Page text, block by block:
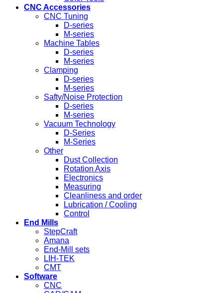
CNC Accessories
CNC Tuning
D-series
M-series
Machine Tables
D-series
M-series
Clamping
D-series
M-series
Safty/Noise Protection
D-series
M-series
Vacuum Technology
D-Series
M-Series
Other
Dust Collection
Rotation Axis
Electronics
Measuring
Cleanliness and order
Lubrication / Cooling
Control
End Mills
StepCraft
Amana
End-Mill sets
LIH-TEK
CMT
Software
CNC